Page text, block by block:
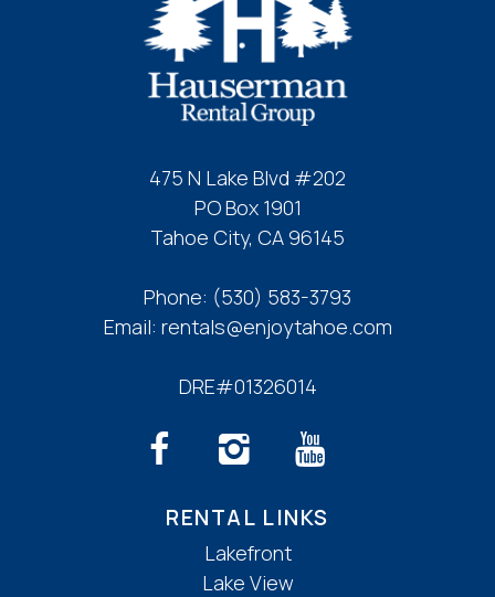
475 N Lake Blvd #202
PO Box 1901
Tahoe City, CA 96145
Phone: (530) 583-3793
Email: rentals@enjoytahoe.com
DRE#01326014
RENTAL LINKS
Lakefront
Lake View